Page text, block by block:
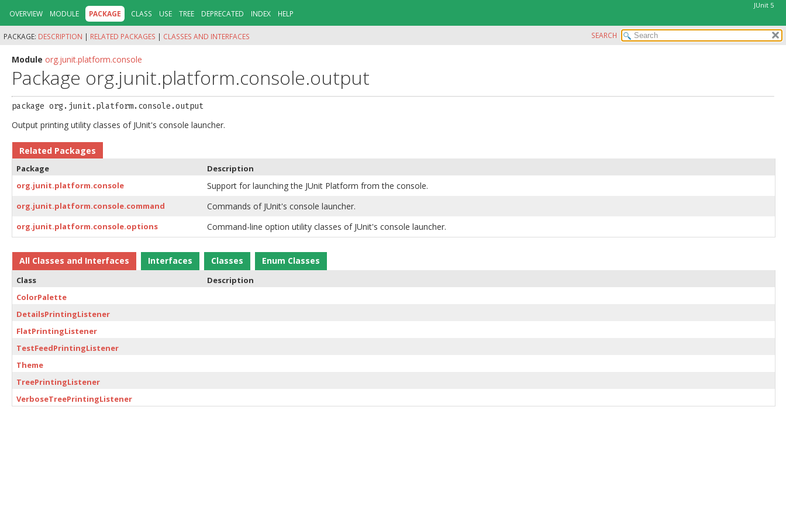
JUnit 5
OVERVIEW MODULE PACKAGE CLASS USE TREE DEPRECATED INDEX HELP
PACKAGE: DESCRIPTION | RELATED PACKAGES | CLASSES AND INTERFACES SEARCH
Module org.junit.platform.console
Package org.junit.platform.console.output
package org.junit.platform.console.output
Output printing utility classes of JUnit's console launcher.
Related Packages
Package
Description
org.junit.platform.console
Support for launching the JUnit Platform from the console.
org.junit.platform.console.command Commands of JUnit's console launcher.
org.junit.platform.console.options Command-line option utility classes of JUnit's console launcher.
All Classes and Interfaces Interfaces Classes Enum Classes
Class
Description
ColorPalette
DetailsPrintingListener
FlatPrintingListener
TestFeedPrintingListener
Theme
TreePrintingListener
VerboseTreePrintingListener